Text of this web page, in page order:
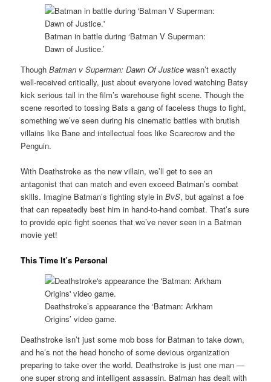
Batman in battle during ‘Batman V Superman:
Dawn of Justice.’
ThoughBatman v Superman: Dawn Of Justicewasn’t exactly
well-received critically, just about everyone loved watching Batsy
kick serious tail in the film’s warehouse fight scene. Though the
scene resorted to tossing Bats a gang of faceless thugs to fight,
something we’ve seen during his cinematic battles with brutish
villains like Bane and intellectual foes like Scarecrow and the
Penguin.
With Deathstroke as the new villain, we’ll get to see an
antagonist that can match and even exceed Batman’s combat
skills. Imagine Batman’s fighting style inBvS, but against a foe
that can repeatedly best him in hand-to-hand combat. That’s sure
to provide epic fight scenes that we’ve never seen in a Batman
movie yet!
This Time It’s Personal
Deathstroke’s appearance the ‘Batman: Arkham
Origins’ video game.
Deathstroke isn’t just some mob boss for Batman to take down,
and he’s not the head honcho of some devious organization
preparing to take over the world. Deathstroke is just one man —
one super strong and intelligent assassin. Batman has dealt with